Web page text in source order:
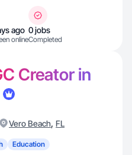
ago
online
0 jobs
Completed
Creator in
Vero Beach, FL
Education